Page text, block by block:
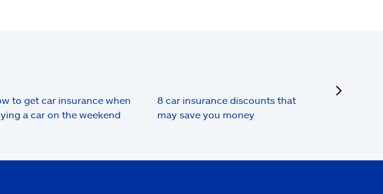
to get car insurance when
a car on the weekend
8 car insurance discounts that
may save you money
next